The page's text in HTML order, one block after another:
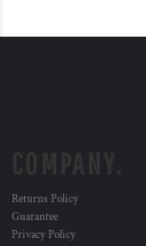
Returns Policy
Guarantee
Privacy Policy